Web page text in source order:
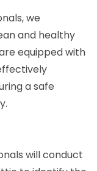
we
and healthy
equipped with
a safe
will conduct